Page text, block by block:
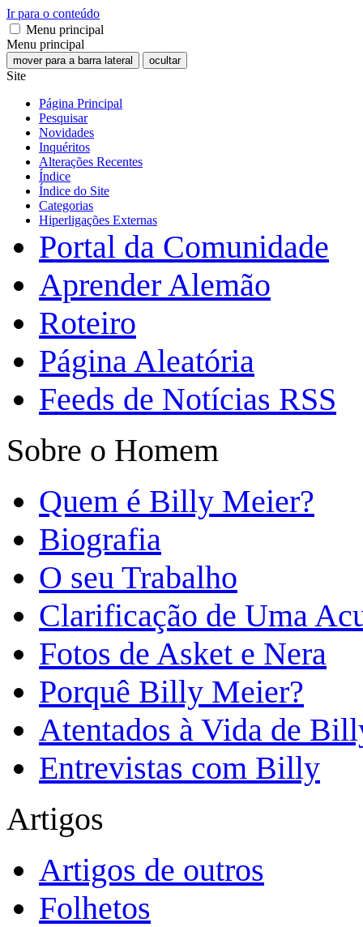
Ir para o conteúdo
Menu principal
Menu principal
mover para a barra lateral ocultar
Site
Página Principal
Pesquisar
Novidades
Inquéritos
Alterações Recentes
Índice
Índice do Site
Categorias
Hiperligações Externas
Portal da Comunidade
Aprender Alemão
Roteiro
Página Aleatória
Feeds de Notícias RSS
Sobre o Homem
Quem é Billy Meier?
Biografia
O seu Trabalho
Clarificação de Uma
Fotos de Asket e Nera
Porquê Billy Meier?
Atentados à Vida de
Entrevistas com Billy
Artigos
Artigos de outros
Folhetos